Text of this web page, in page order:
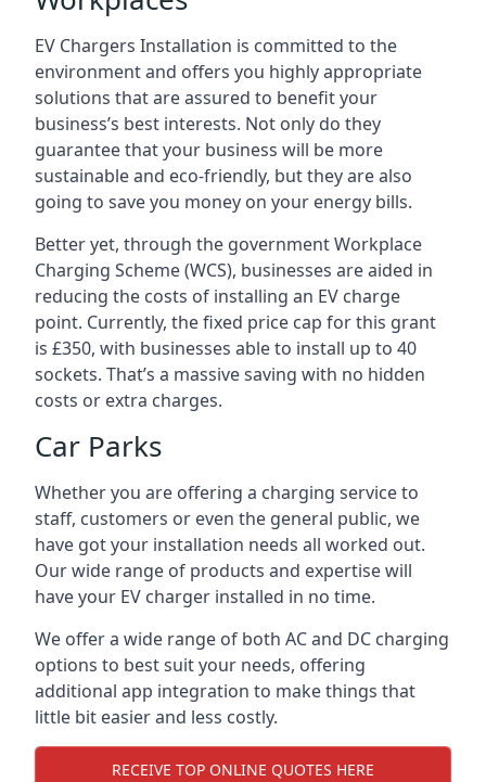
EV Chargers Installation is committed to the
environment and offers you highly appropriate
solutions that are assured to benefit your
business’s best interests. Not only do they
guarantee that your business will be more
sustainable and eco-friendly, but they are also
going to save you money on your energy bills.
Better yet, through the government Workplace
Charging Scheme (WCS), businesses are aided in
reducing the costs of installing an EV charge
point. Currently, the fixed price cap for this grant
is £350, with businesses able to install up to 40
sockets. That’s a massive saving with no hidden
costs or extra charges.
Car Parks
Whether you are offering a charging service to
staff, customers or even the general public, we
have got your installation needs all worked out.
Our wide range of products and expertise will
have your EV charger installed in no time.
We offer a wide range of both AC and DC charging
options to best suit your needs, offering
additional app integration to make things that
little bit easier and less costly.
RECEIVE TOP ONLINE QUOTES HERE